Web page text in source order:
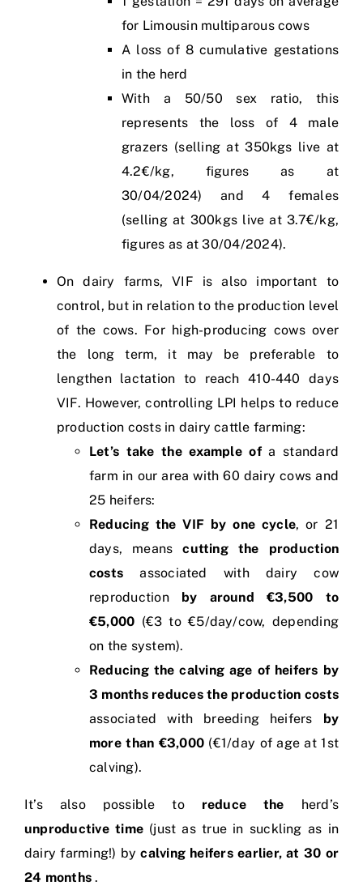
for Limousin multiparous cows
A loss of 8 cumulative gestations
in the herd
With a 50/50 sex ratio, this
represents the loss of 4 male
grazers (selling at 350kgs live at
4.2€/kg, figures as at
30/04/2024) and 4 females
(selling at 300kgs live at 3.7€/kg,
figures as at 30/04/2024).
On dairy farms, VIF is also important to
control, but in relation to the production level
of the cows. For high-producing cows over
the long term, it may be preferable to
lengthen lactation to reach 410-440 days
VIF. However, controlling LPI helps to reduce
production costs in dairy cattle farming:
Let’s take the example ofa standard
farm in our area with 60 dairy cows and
25 heifers:
Reducing the VIF by one cycle, or 21
days, meanscutting the production
costs associated with dairy cow
reproduction by around €3,500 to
€5,000 (€3 to €5/day/cow, depending
on the system).
Reducing the calving age of heifers by
3 months reduces the production costs
associated with breeding heifers by
more than €3,000 (€1/day of age at 1st
calving).
It’s also possible to reduce the herd’s
unproductive time(just as true in suckling as in
dairy farming!) bycalving heifers earlier, at 30 or
24 months.